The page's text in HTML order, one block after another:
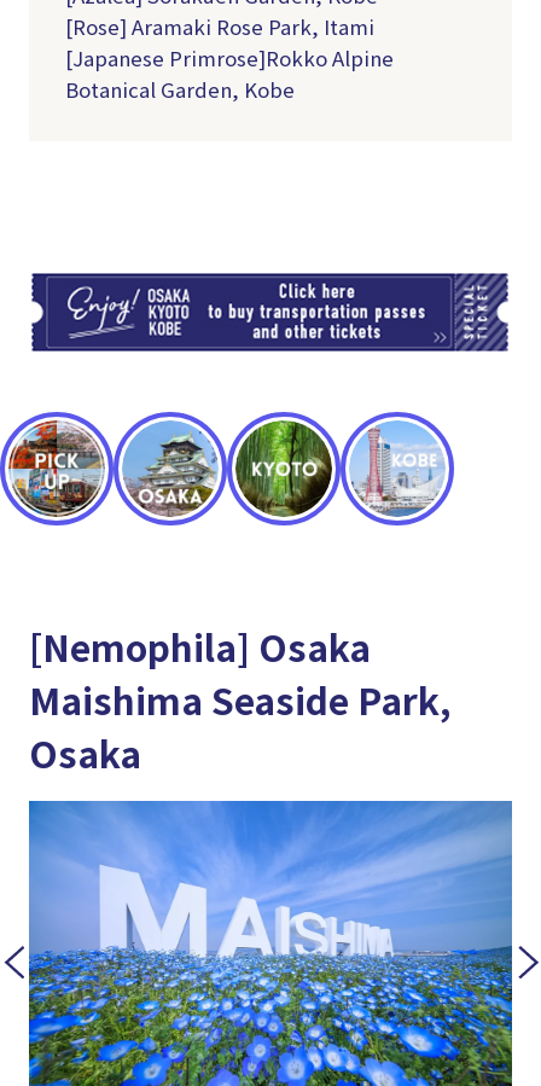
[Rose] Aramaki Rose Park, Itami
[Japanese Primrose]Rokko Alpine
Botanical Garden, Kobe
[Nemophila] Osaka
Maishima Seaside Park,
Osaka